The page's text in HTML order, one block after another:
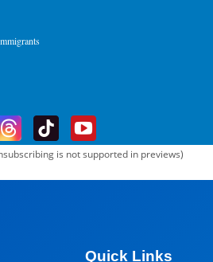
is not supported in previews)
Quick Links